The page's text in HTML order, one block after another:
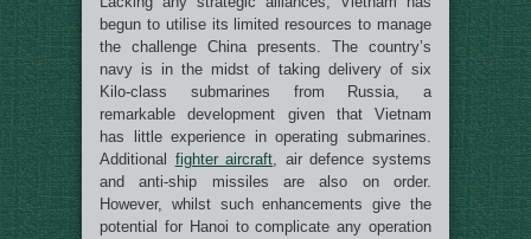
begun to utilise its limited resources to manage
the challenge China presents. The country’s
navy is in the midst of taking delivery of six
Kilo-class submarines from Russia, a
remarkable development given that Vietnam
has little experience in operating submarines.
Additional fighter aircraft, air defence systems
and anti-ship missiles are also on order.
However, whilst such enhancements give the
potential for Hanoi to complicate any operation